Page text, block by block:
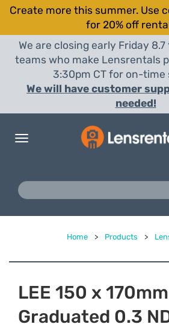
Create more this summer. Use
for 20% off
We are closing early Friday
teams who make Lensrentals
3:30pm CT for on-time
We will have customer
needed!
Toggle
Home > Products >
LEE 150 x
Graduated 0.3